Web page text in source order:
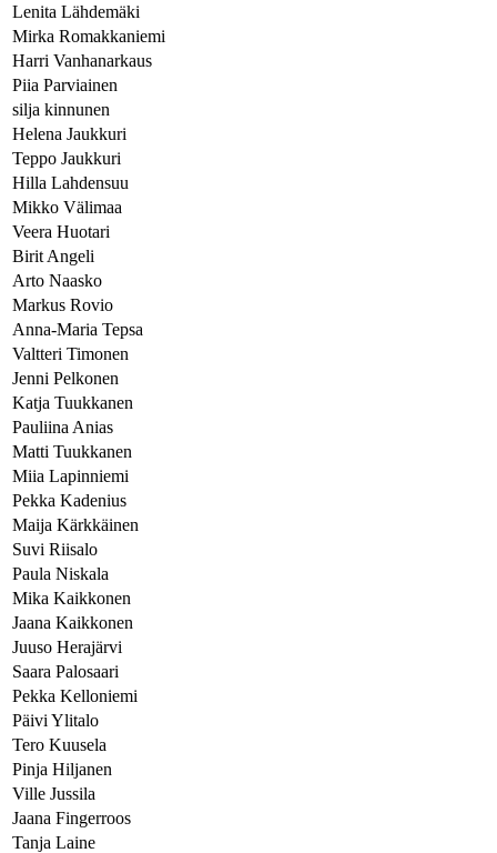
Lenita Lähdemäki
Mirka Romakkaniemi
Harri Vanhanarkaus
Piia Parviainen
silja kinnunen
Helena Jaukkuri
Teppo Jaukkuri
Hilla Lahdensuu
Mikko Välimaa
Veera Huotari
Birit Angeli
Arto Naasko
Markus Rovio
Anna-Maria Tepsa
Valtteri Timonen
Jenni Pelkonen
Katja Tuukkanen
Pauliina Anias
Matti Tuukkanen
Miia Lapinniemi
Pekka Kadenius
Maija Kärkkäinen
Suvi Riisalo
Paula Niskala
Mika Kaikkonen
Jaana Kaikkonen
Juuso Herajärvi
Saara Palosaari
Pekka Kelloniemi
Päivi Ylitalo
Tero Kuusela
Pinja Hiljanen
Ville Jussila
Jaana Fingerroos
Tanja Laine